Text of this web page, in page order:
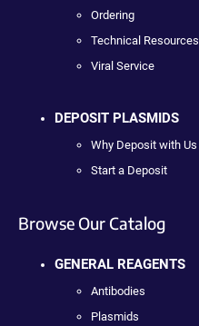
Ordering
Technical Resources
Viral Service
DEPOSIT PLASMIDS
Why Deposit with Us
Start a Deposit
Browse Our Catalog
GENERAL REAGENTS
Antibodies
Plasmids